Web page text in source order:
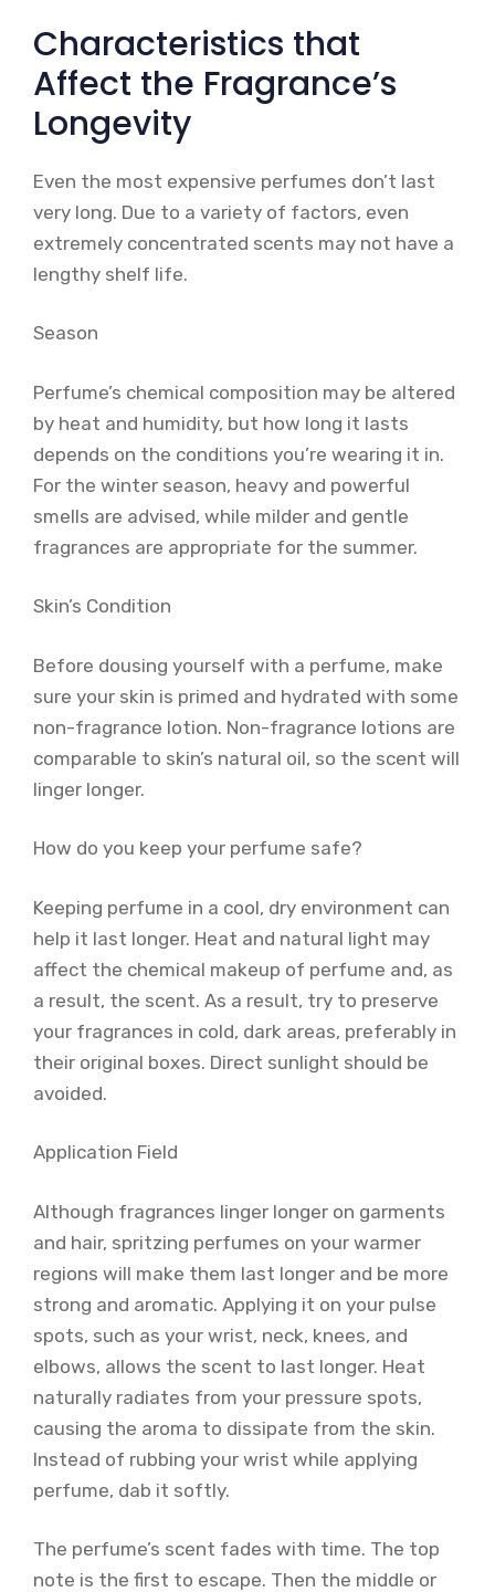
Characteristics that
Affect the Fragrance’s
Longevity
Even the most expensive perfumes don’t last
very long. Due to a variety of factors, even
extremely concentrated scents may not have a
lengthy shelf life.
Season
Perfume’s chemical composition may be altered
by heat and humidity, but how long it lasts
depends on the conditions you’re wearing it in.
For the winter season, heavy and powerful
smells are advised, while milder and gentle
fragrances are appropriate for the summer.
Skin’s Condition
Before dousing yourself with a perfume, make
sure your skin is primed and hydrated with some
non-fragrance lotion. Non-fragrance lotions are
comparable to skin’s natural oil, so the scent will
linger longer.
How do you keep your perfume safe?
Keeping perfume in a cool, dry environment can
help it last longer. Heat and natural light may
affect the chemical makeup of perfume and, as
a result, the scent. As a result, try to preserve
your fragrances in cold, dark areas, preferably in
their original boxes. Direct sunlight should be
avoided.
Application Field
Although fragrances linger longer on garments
and hair, spritzing perfumes on your warmer
regions will make them last longer and be more
strong and aromatic. Applying it on your pulse
spots, such as your wrist, neck, knees, and
elbows, allows the scent to last longer. Heat
naturally radiates from your pressure spots,
causing the aroma to dissipate from the skin.
Instead of rubbing your wrist while applying
perfume, dab it softly.
The perfume’s scent fades with time. The top
note is the first to escape. Then the middle or